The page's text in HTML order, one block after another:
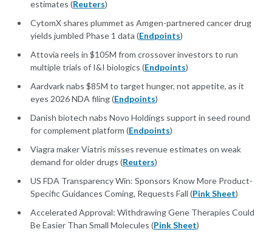
estimates (Reuters)
CytomX shares plummet as Amgen-partnered cancer drug
yields jumbled Phase 1 data (Endpoints)
Attovia reels in $105M from crossover investors to run
multiple trials of I&I biologics (Endpoints)
Aardvark nabs $85M to target hunger, not appetite, as it
eyes 2026 NDA filing (Endpoints)
Danish biotech nabs Novo Holdings support in seed round
for complement platform (Endpoints)
Viagra maker Viatris misses revenue estimates on weak
demand for older drugs (Reuters)
US FDA Transparency Win: Sponsors Know More Product-
Specific Guidances Coming, Requests Fall (Pink Sheet)
Accelerated Approval: Withdrawing Gene Therapies Could
Be Easier Than Small Molecules (Pink Sheet)